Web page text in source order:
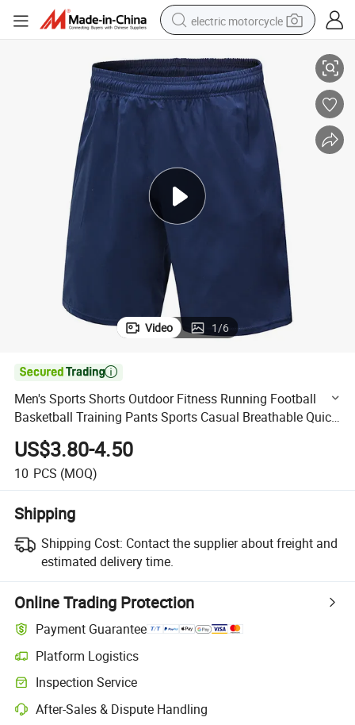
electric motorcycle
sport shoe
earbud
dirt bike
racing motorcycle
Video 1/6

Men's Sports Shorts Outdoor Fitness Running Football
Basketball Training Pants Sports Casual Breathable Quick
Dry Shorts
US$3.80-4.50
10 PCS (MOQ)
Shipping
Shipping Cost: Contact the supplier about freight and
estimated delivery time.
Online Trading Protection
Payment Guarantee
Platform Logistics
Clearer shipment tracking with platform-supported logistics.
Inspection Service
Optional pre-shipment inspection for quality and quantity checks.
After-Sales & Dispute Handling
Platform-assisted dispute resolution, including refunds or returns